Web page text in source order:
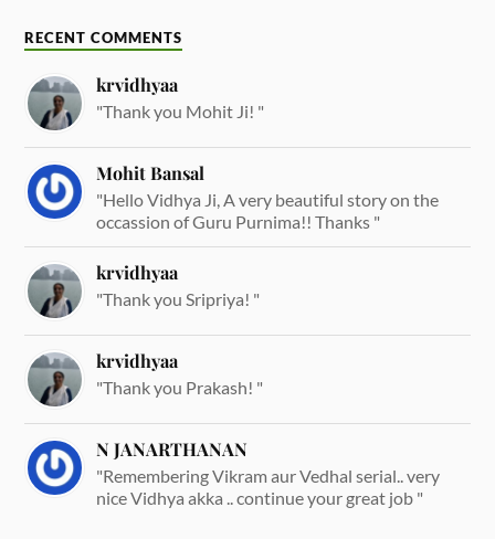
RECENT COMMENTS
krvidhyaa
"Thank you Mohit Ji! "
Mohit Bansal
"Hello Vidhya Ji, A very beautiful story on the
occassion of Guru Purnima!! Thanks "
krvidhyaa
"Thank you Sripriya! "
krvidhyaa
"Thank you Prakash! "
N JANARTHANAN
"Remembering Vikram aur Vedhal serial.. very
nice Vidhya akka .. continue your great job "